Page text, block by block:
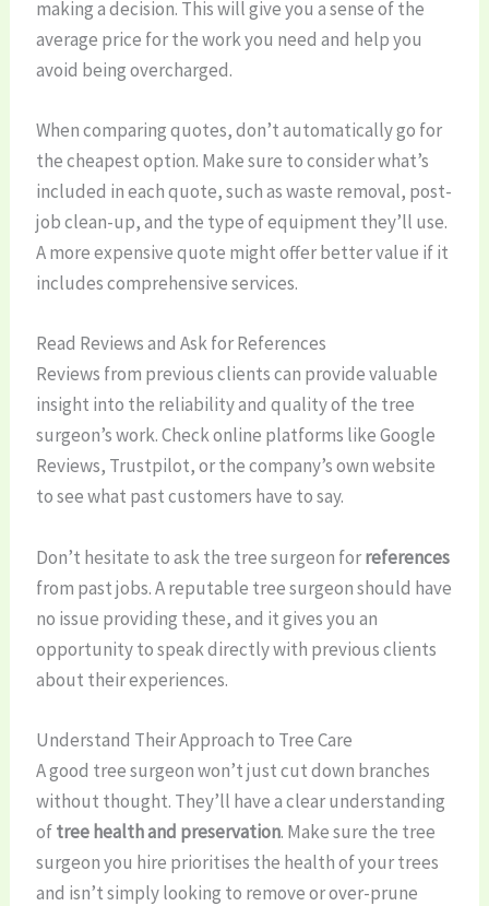
making a decision. This will give you a sense of the
average price for the work you need and help you
avoid being overcharged.
When comparing quotes, don’t automatically go for
the cheapest option. Make sure to consider what’s
included in each quote, such as waste removal, post-
job clean-up, and the type of equipment they’ll use.
A more expensive quote might offer better value if it
includes comprehensive services.
Read Reviews and Ask for References
Reviews from previous clients can provide valuable
insight into the reliability and quality of the tree
surgeon’s work. Check online platforms like Google
Reviews, Trustpilot, or the company’s own website
to see what past customers have to say.
Don’t hesitate to ask the tree surgeon forreferences
from past jobs. A reputable tree surgeon should have
no issue providing these, and it gives you an
opportunity to speak directly with previous clients
about their experiences.
Understand Their Approach to Tree Care
A good tree surgeon won’t just cut down branches
without thought. They’ll have a clear understanding
oftree health and preservation. Make sure the tree
surgeon you hire prioritises the health of your trees
and isn’t simply looking to remove or over-prune